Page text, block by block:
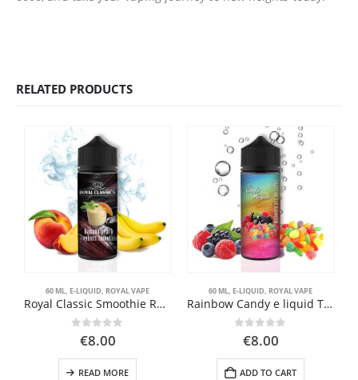
RELATED PRODUCTS
60 ML, E-LIQUID, ROYAL VAPE
Royal Classic Smoothie Royal Vape 60ml
out of 5
€8.00
READ MORE
60 ML, E-LIQUID, ROYAL VAPE
Rainbow Candy e liquid Taste of the rainbow Royal Vape
out of 5
€8.00
ADD TO CART